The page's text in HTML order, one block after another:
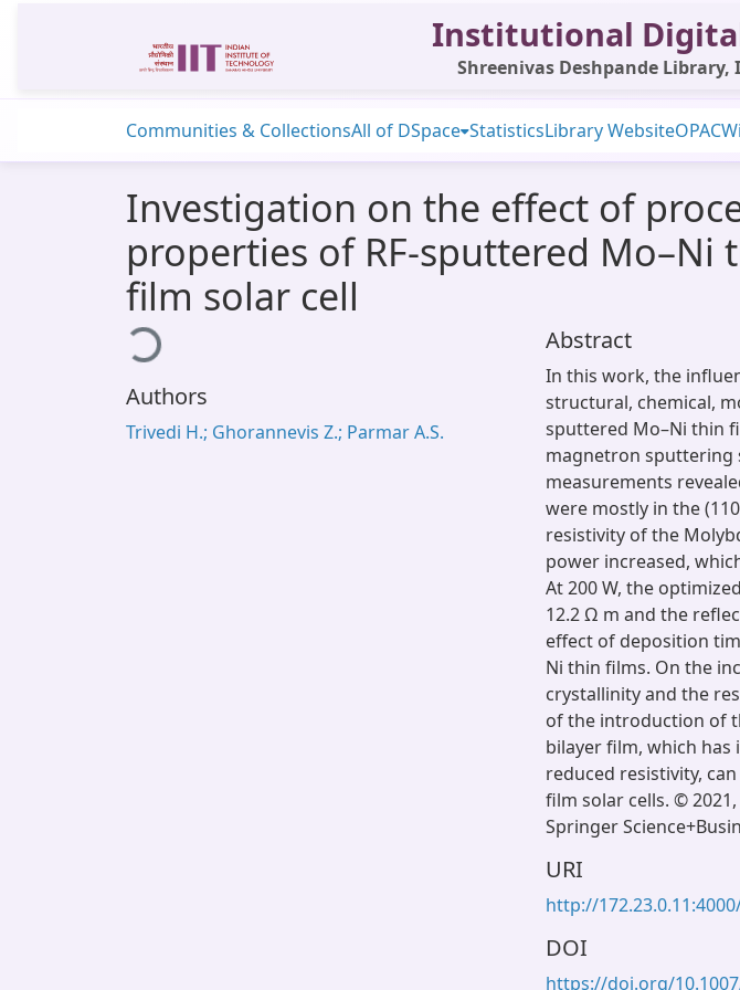
Institutional
Shreenivas Deshpande Library,
Communities & CollectionsAll of DSpace StatisticsLibrary WebsiteOPAC
Investigation on the effect of
properties of RF-sputtered Mo–Ni
film solar cell
Loading...
Authors
Trivedi H.; Ghorannevis Z.; Parmar A.S.
Abstract
In this work, the
structural, chemical,
sputtered Mo–Ni thin
magnetron sputtering
measurements
were mostly in the
resistivity of the
power increased,
At 200 W, the
12.2 Ω m and the
effect of deposition
Ni thin films. On the
crystallinity and the
of the introduction of
bilayer film, which
reduced resistivity,
film solar cells. ©
Springer
URI
http://
DOI
https://doi.org/